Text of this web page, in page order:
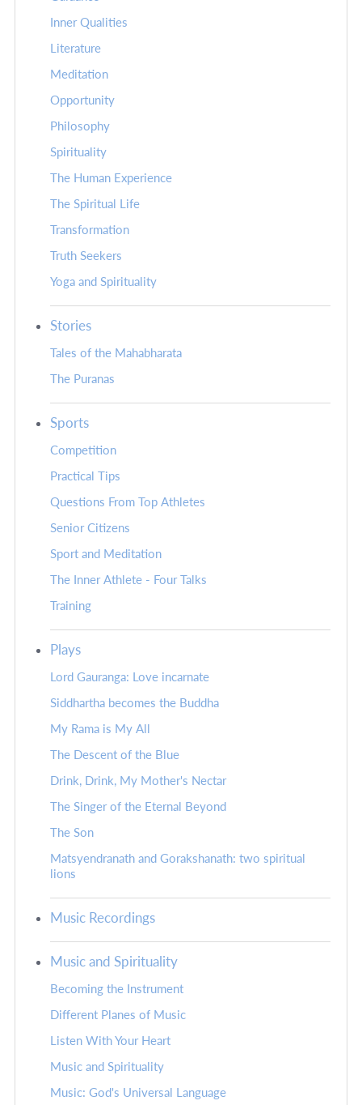
Inner Qualities
Literature
Meditation
Opportunity
Philosophy
Spirituality
The Human Experience
The Spiritual Life
Transformation
Truth Seekers
Yoga and Spirituality
Stories
Tales of the Mahabharata
The Puranas
Sports
Competition
Practical Tips
Questions From Top Athletes
Senior Citizens
Sport and Meditation
The Inner Athlete - Four Talks
Training
Plays
Lord Gauranga: Love incarnate
Siddhartha becomes the Buddha
My Rama is My All
The Descent of the Blue
Drink, Drink, My Mother's Nectar
The Singer of the Eternal Beyond
The Son
Matsyendranath and Gorakshanath: two spiritual
lions
Music Recordings
Music and Spirituality
Becoming the Instrument
Different Planes of Music
Listen With Your Heart
Music and Spirituality
Music: God's Universal Language